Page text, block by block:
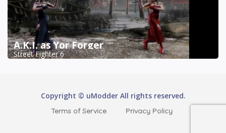
A.K.I. as Yor Forger
Street Fighter 6
Copyright © uModder All rights reserved.
Terms of Service Privacy Policy